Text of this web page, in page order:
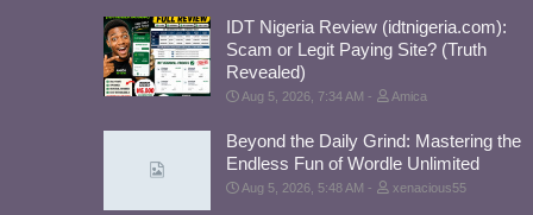
IDT Nigeria Review (idtnigeria.com):
Scam or Legit Paying Site? (Truth
Revealed)
Aug 5, 2026, 7:34 AM Amica
Beyond the Daily Grind: Mastering the
Endless Fun of Wordle Unlimited
Aug 5, 2026, 5:48 AM xenacious55